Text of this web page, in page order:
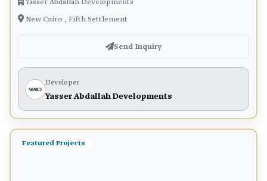
Yasser Abdallah Developments
New Cairo , Fifth Settlement
Send Inquiry
Developer
Yasser Abdallah Developments
Featured Projects